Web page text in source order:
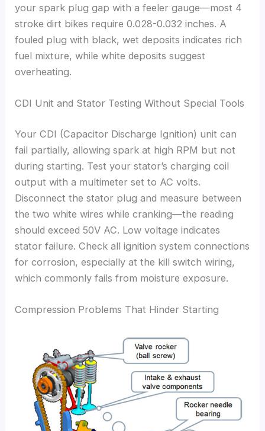
your spark plug gap with a feeler gauge—most 4
stroke dirt bikes require 0.028-0.032 inches. A
fouled plug with black, wet deposits indicates rich
fuel mixture, while white deposits suggest
overheating.
CDI Unit and Stator Testing Without Special Tools
Your CDI (Capacitor Discharge Ignition) unit can
fail partially, allowing spark at high RPM but not
during starting. Test your stator’s charging coil
output with a multimeter set to AC volts.
Disconnect the stator plug and measure between
the two white wires while cranking—the reading
should exceed 50V AC. Low voltage indicates
stator failure. Check all ignition system connections
for corrosion, especially at the kill switch wiring,
which commonly fails from moisture exposure.
Compression Problems That Hinder Starting